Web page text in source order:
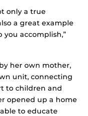
only a true
a great example
accomplish,”
her own mother,
unit, connecting
to children and
opened up a home
to educate